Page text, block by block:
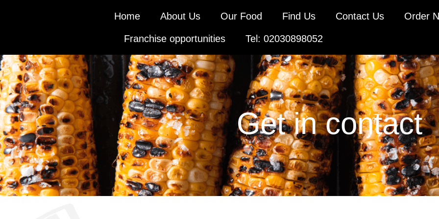
Home About Us Our Food Find Us Contact Us Order
Franchise opportunities Tel: 02030898052
Get in contact